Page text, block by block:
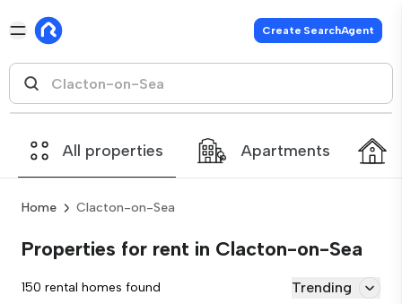
Create SearchAgent
All properties Apartments
Home Clacton-on-Sea
Properties for rent in Clacton-on-Sea
150 rental homes found Trending